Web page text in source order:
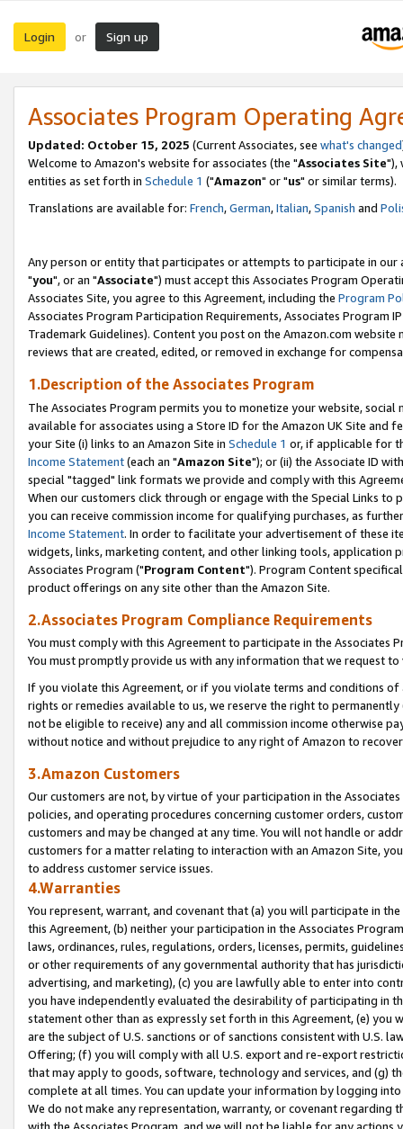
Login or Sign up
Associates Program Operating
Updated: October 15, 2025 (Current Associates, see what's changed
Welcome to Amazon's website for associates (the "Associates Site"),
entities as set forth in Schedule 1 ("Amazon" or "us" or similar terms).
Translations are available for: French,German,Italian,Spanish and
Any person or entity that participates or attempts to participate in our
"you", or an "Associate") must accept this Associates Program
Associates Site, you agree to this Agreement, including the Program
Associates Program Participation Requirements, Associates Program
Trademark Guidelines). Content you post on the Amazon.com
reviews that are created, edited, or removed in exchange for
1.Description of the Associates Program
The Associates Program permits you to monetize your website,
available for associates using a Store ID for the Amazon UK Site and
your Site (i) links to an Amazon Site in Schedule 1 or, if applicable for
Income Statement(each an "Amazon Site"); or (ii) the Associate ID
special "tagged" link formats we provide and comply with this
When our customers click through or engage with the Special Links
you can receive commission income for qualifying purchases, as
Income Statement. In order to facilitate your advertisement of these
widgets, links, marketing content, and other linking tools, application
Associates Program ("Program Content"). Program Content
product offerings on any site other than the Amazon Site.
2.Associates Program Compliance Requirements
You must comply with this Agreement to participate in the Associates
You must promptly provide us with any information that we request
If you violate this Agreement, or if you violate terms and conditions
rights or remedies available to us, we reserve the right to
not be eligible to receive) any and all commission income otherwise
without notice and without prejudice to any right of Amazon to
3.Amazon Customers
Our customers are not, by virtue of your participation in the
policies, and operating procedures concerning customer orders,
customers and may be changed at any time. You will not handle or
customers for a matter relating to interaction with an Amazon Site,
to address customer service issues.
4.Warranties
You represent, warrant, and covenant that (a) you will participate in
this Agreement, (b) neither your participation in the Associates
laws, ordinances, rules, regulations, orders, licenses, permits,
or other requirements of any governmental authority that has
advertising, and marketing), (c) you are lawfully able to enter into
you have independently evaluated the desirability of participating in
statement other than as expressly set forth in this Agreement, (e)
are the subject of U.S. sanctions or of sanctions consistent with U.S.
Offering; (f) you will comply with all U.S. export and re-export
that may apply to goods, software, technology and services, and (g)
complete at all times. You can update your information by logging
We do not make any representation, warranty, or covenant regarding